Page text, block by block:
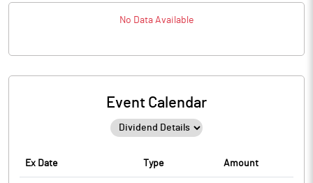
No Data Available
Event Calendar
Ex Date Type Amount